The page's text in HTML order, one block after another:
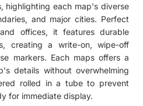
highlighting each map's diverse
and major cities. Perfect
offices, it features durable
creating a write-on, wipe-off
markers. Each maps offers a
details without overwhelming
rolled in a tube to prevent
for immediate display.